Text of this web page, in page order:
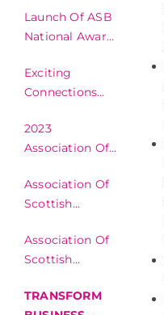
Launch Of ASB
National Awards
Exciting
Connections
Edinburgh!
2023
Association Of
Businesswomen
Awards
Association Of
Scottish
Awards
Conference
Association Of
Scottish
Finalist
TRANSFORM